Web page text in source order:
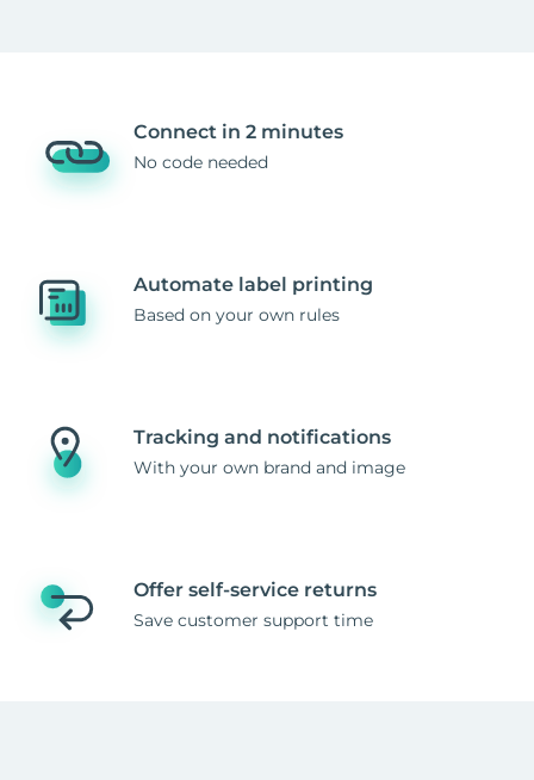
Connect in 2 minutes
No code needed
Automate label printing
Based on your own rules
Tracking and notifications
With your own brand and image
Offer self-service returns
Save customer support time